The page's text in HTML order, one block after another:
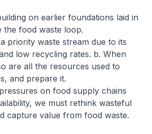
on earlier foundations laid in
the food waste loop.
priority waste stream due to its
low recycling rates. b. When
are all the resources used to
and prepare it.
on food supply chains
we must rethink wasteful
capture value from food waste.